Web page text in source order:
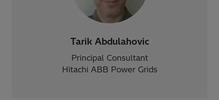
Tarik Abdulahovic
Principal Consultant
Hitachi ABB Power Grids